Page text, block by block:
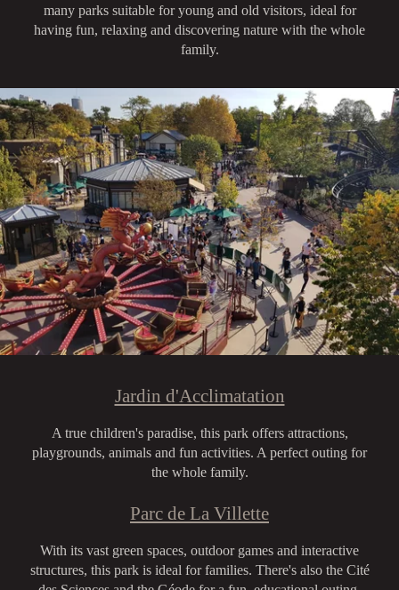
many parks suitable for young and old visitors, ideal for
having fun, relaxing and discovering nature with the whole
family.
Jardin d'Acclimatation
A true children's paradise, this park offers attractions,
playgrounds, animals and fun activities. A perfect outing for
the whole family.
Parc de La Villette
With its vast green spaces, outdoor games and interactive
structures, this park is ideal for families. There's also the Cité